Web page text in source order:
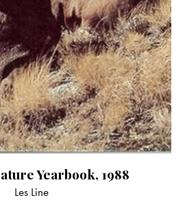
Yearbook, 1988
Les Line